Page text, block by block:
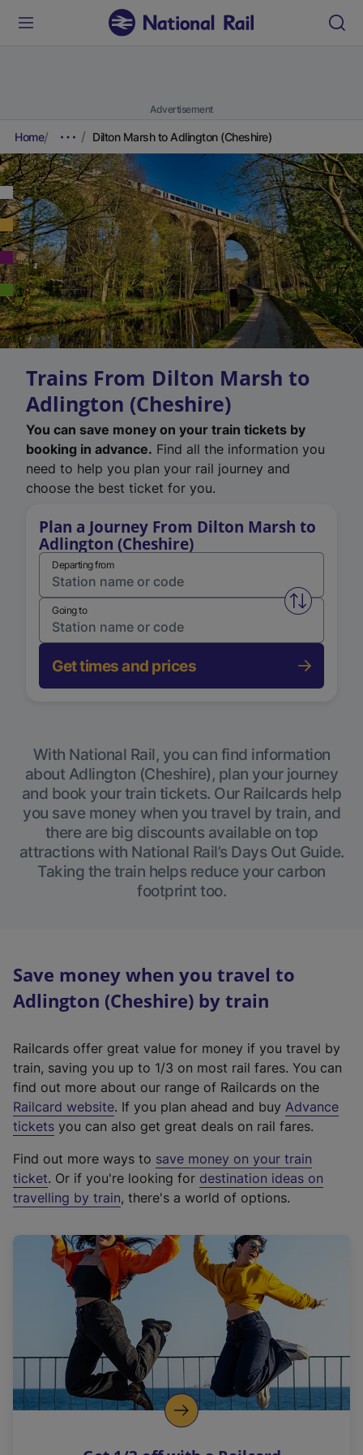
Advertisement
Home Dilton Marsh to Adlington (Cheshire)
Trains From Dilton Marsh to
Adlington (Cheshire)
You can save money on your train tickets by
booking in advance. Find all the information you
need to help you plan your rail journey and
choose the best ticket for you.
Plan a Journey From Dilton Marsh to
Adlington (Cheshire)
Departing from
Swap
Going to
Get times and prices
With National Rail, you can find information
about Adlington (Cheshire), plan your journey
and book your train tickets. Our Railcards help
you save money when you travel by train, and
there are big discounts available on top
attractions with National Rail’s Days Out Guide.
Taking the train helps reduce your carbon
footprint too.
Save money when you travel to
Adlington (Cheshire) by train
Railcards offer great value for money if you travel by
train, saving you up to 1/3 on most rail fares. You can
find out more about our range of Railcards on the
Railcard website(
e
t
e
r
a
l
i
n
k
o
p
. If you plan ahead and buy Advance
tickets you can also get great deals on rail fares.
Find out more ways to save money on your train
ticket. Or if you're looking for destination ideas on
travelling by train, there's a world of options.